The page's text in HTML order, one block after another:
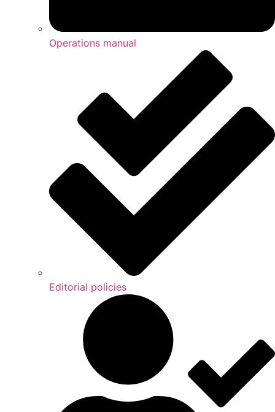
Operations manual
Editorial policies